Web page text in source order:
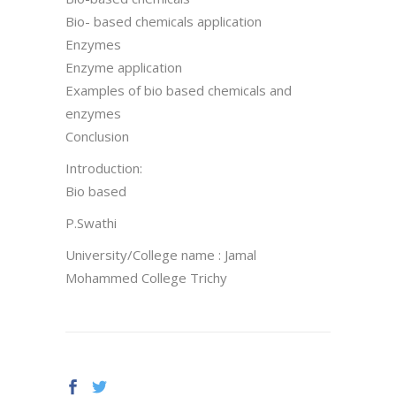
Bio- based chemicals application
Enzymes
Enzyme application
Examples of bio based chemicals and
enzymes
Conclusion
Introduction:
Bio based
P.Swathi
University/College name : Jamal
Mohammed College Trichy